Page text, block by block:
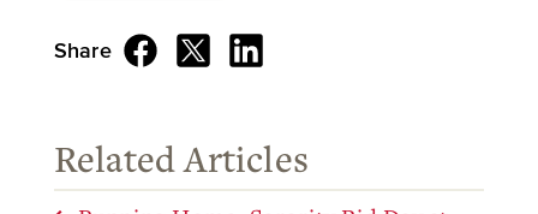
Share
Related Articles